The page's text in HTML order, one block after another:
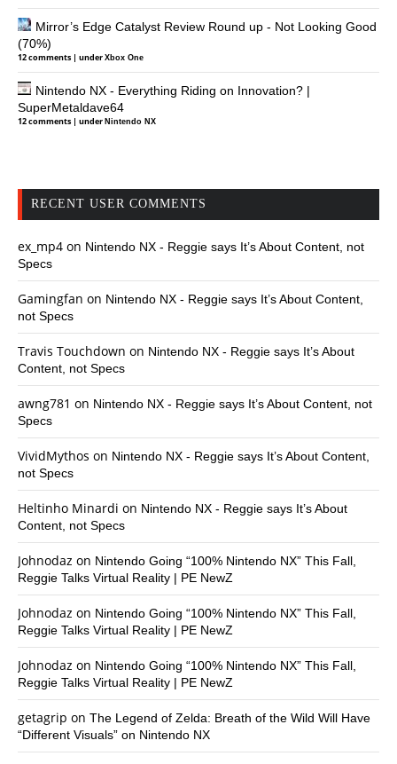
Mirror’s Edge Catalyst Review Round up - Not Looking Good
(70%)
12 comments | under Xbox One
Nintendo NX - Everything Riding on Innovation? |
SuperMetaldave64
12 comments | under Nintendo NX
RECENT USER COMMENTS
ex_mp4 on Nintendo NX - Reggie says It’s About Content, not
Specs
Gamingfan on Nintendo NX - Reggie says It’s About Content,
not Specs
Travis Touchdown on Nintendo NX - Reggie says It’s About
Content, not Specs
awng781 on Nintendo NX - Reggie says It’s About Content, not
Specs
VividMythos on Nintendo NX - Reggie says It’s About Content,
not Specs
Heltinho Minardi on Nintendo NX - Reggie says It’s About
Content, not Specs
Johnodaz on Nintendo Going “100% Nintendo NX” This Fall,
Reggie Talks Virtual Reality | PE NewZ
Johnodaz on Nintendo Going “100% Nintendo NX” This Fall,
Reggie Talks Virtual Reality | PE NewZ
Johnodaz on Nintendo Going “100% Nintendo NX” This Fall,
Reggie Talks Virtual Reality | PE NewZ
getagrip on The Legend of Zelda: Breath of the Wild Will Have
“Different Visuals” on Nintendo NX